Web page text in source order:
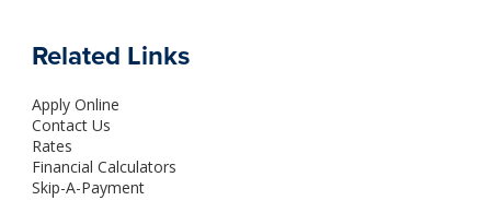
Related Links
Apply Online
Contact Us
Rates
Financial Calculators
Skip-A-Payment